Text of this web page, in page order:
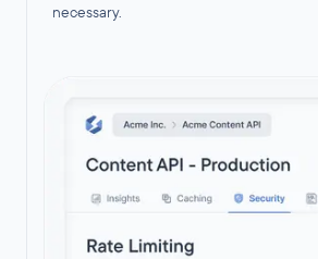
necessary.